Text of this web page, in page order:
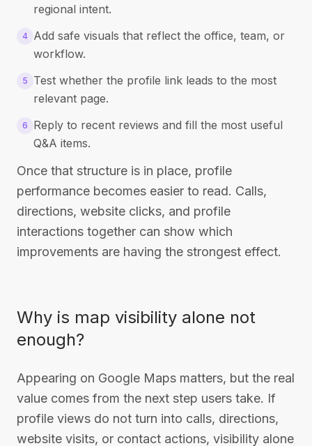
regional intent.
4 Add safe visuals that reflect the office, team, or
workflow.
5
Test whether the profile link leads to the most
relevant page.
6
Reply to recent reviews and fill the most useful
Q&A items.
Once that structure is in place, profile
performance becomes easier to read. Calls,
directions, website clicks, and profile
interactions together can show which
improvements are having the strongest effect.
Why is map visibility alone not
enough?
Appearing on Google Maps matters, but the real
value comes from the next step users take. If
profile views do not turn into calls, directions,
website visits, or contact actions, visibility alone